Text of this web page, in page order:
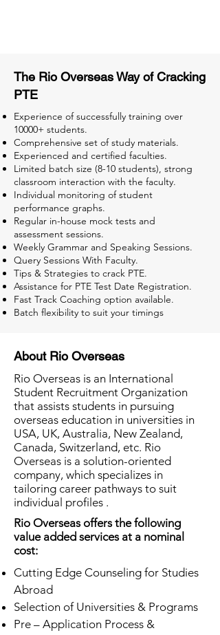
The Rio Overseas Way of Cracking
PTE
Experience of successfully training over
10000+ students.
Comprehensive set of study materials.
Experienced and certified faculties.
Limited batch size (8-10 students), strong
classroom interaction with the faculty.
Individual monitoring of student
performance graphs.
Regular in-house mock tests and
assessment sessions.
Weekly Grammar and Speaking Sessions.
Query Sessions With Faculty.
Tips & Strategies to crack PTE.
Assistance for PTE Test Date Registration.
Fast Track Coaching option available.
Batch flexibility to suit your timings
About Rio Overseas
Rio Overseas is an International
Student Recruitment Organization
that assists students in pursuing
overseas education in universities in
USA, UK, Australia, New Zealand,
Canada, Switzerland, etc. Rio
Overseas is a solution-oriented
company, which specializes in
tailoring career pathways to suit
individual profiles .
Rio Overseas offers the following
value added services at a nominal
cost:
Cutting Edge Counseling for Studies
Abroad
Selection of Universities & Programs
Pre – Application Process &